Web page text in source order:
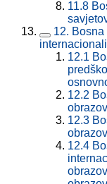
11.8
12.
12.1
12.2
12.3
12.4